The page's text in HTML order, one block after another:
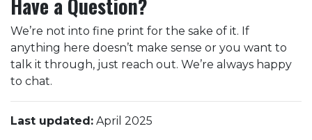
Have a Question?
We’re not into fine print for the sake of it. If
anything here doesn’t make sense or you want to
talk it through, just reach out. We’re always happy
to chat.
Last updated: April 2025